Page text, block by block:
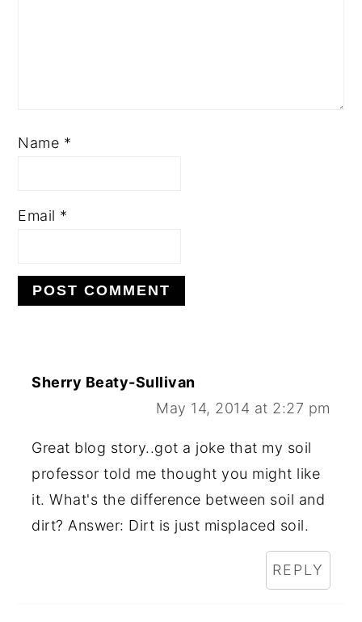
Name *
Email *
Sherry Beaty-Sullivan
May 14, 2014 at 2:27 pm
Great blog story..got a joke that my soil
professor told me thought you might like
it. What's the difference between soil and
dirt? Answer: Dirt is just misplaced soil.
REPLY